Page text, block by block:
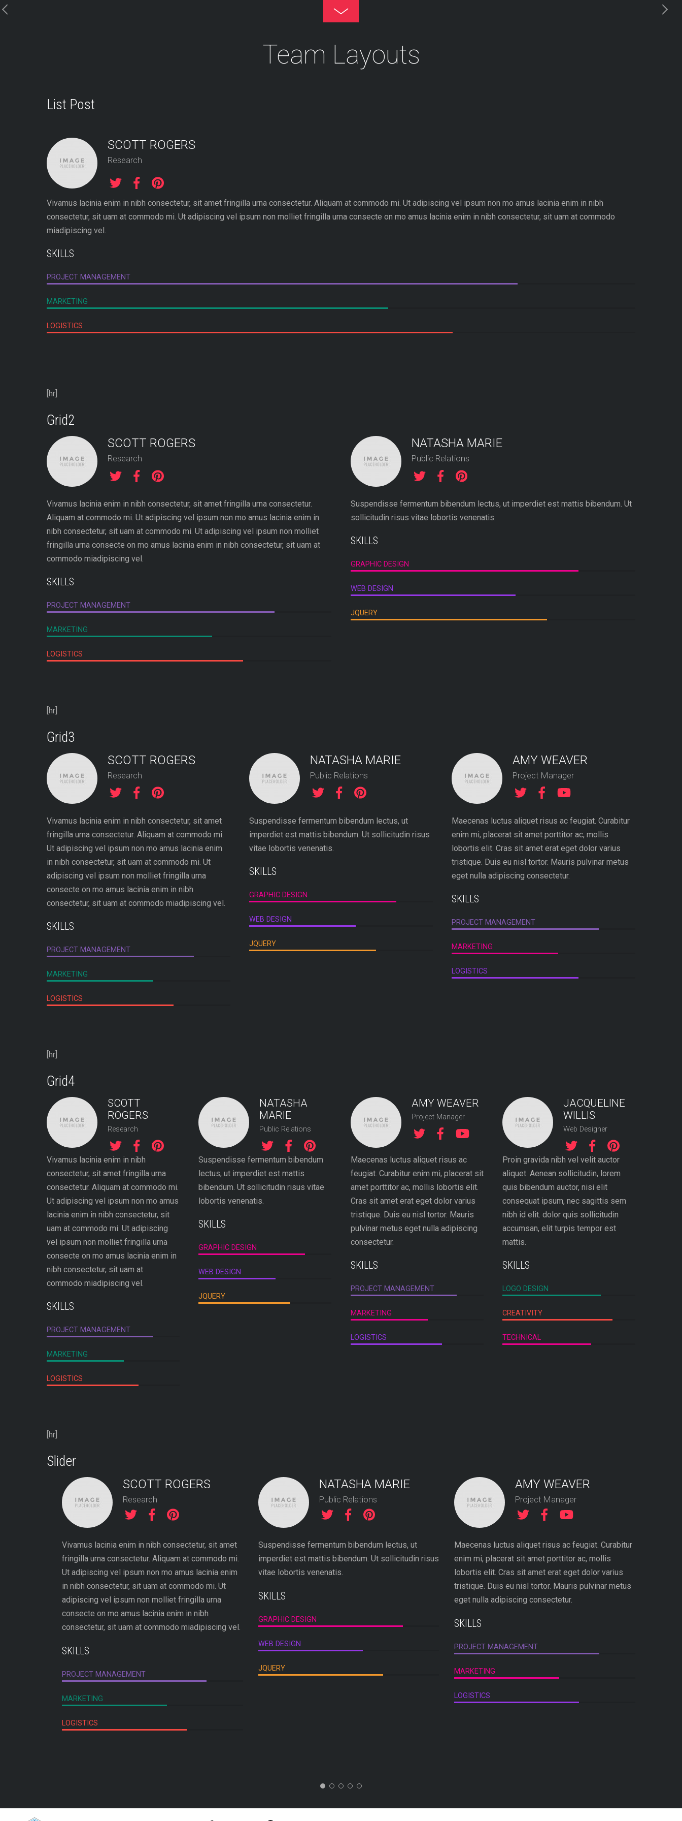
Skip
Team Layouts
List Post
SCOTT ROGERS
Research
Vivamus lacinia enim in nibh consectetur, sit amet fringilla urna consectetur. Aliquam at commodo mi. Ut adipiscing vel ipsum non mo amus lacinia enim in nibh
consectetur, sit uam at commodo mi. Ut adipiscing vel ipsum non molliet fringilla urna consecte on mo amus lacinia enim in nibh consectetur, sit uam at commodo
miadipiscing vel.
SKILLS
PROJECT MANAGEMENT
MARKETING
LOGISTICS
[hr]
Grid2
SCOTT ROGERS
Research
Vivamus lacinia enim in nibh consectetur, sit amet fringilla urna consectetur.
Aliquam at commodo mi. Ut adipiscing vel ipsum non mo amus lacinia enim in
nibh consectetur, sit uam at commodo mi. Ut adipiscing vel ipsum non molliet
fringilla urna consecte on mo amus lacinia enim in nibh consectetur, sit uam at
commodo miadipiscing vel.
SKILLS
PROJECT MANAGEMENT
MARKETING
LOGISTICS
NATASHA MARIE
Public Relations
Suspendisse fermentum bibendum lectus, ut imperdiet est mattis bibendum. Ut
sollicitudin risus vitae lobortis venenatis.
SKILLS
GRAPHIC DESIGN
WEB DESIGN
JQUERY
[hr]
Grid3
SCOTT ROGERS
Research
Vivamus lacinia enim in nibh consectetur, sit amet
fringilla urna consectetur. Aliquam at commodo mi.
Ut adipiscing vel ipsum non mo amus lacinia enim
in nibh consectetur, sit uam at commodo mi. Ut
adipiscing vel ipsum non molliet fringilla urna
consecte on mo amus lacinia enim in nibh
consectetur, sit uam at commodo miadipiscing vel.
SKILLS
PROJECT MANAGEMENT
MARKETING
LOGISTICS
NATASHA MARIE
Public Relations
Suspendisse fermentum bibendum lectus, ut
imperdiet est mattis bibendum. Ut sollicitudin risus
vitae lobortis venenatis.
SKILLS
GRAPHIC DESIGN
WEB DESIGN
JQUERY
AMY WEAVER
Project Manager
Maecenas luctus aliquet risus ac feugiat. Curabitur
enim mi, placerat sit amet porttitor ac, mollis
lobortis elit. Cras sit amet erat eget dolor varius
tristique. Duis eu nisl tortor. Mauris pulvinar metus
eget nulla adipiscing consectetur.
SKILLS
PROJECT MANAGEMENT
MARKETING
LOGISTICS
[hr]
Grid4
SCOTT
ROGERS
Research
Vivamus lacinia enim in nibh
consectetur, sit amet fringilla urna
consectetur. Aliquam at commodo mi.
Ut adipiscing vel ipsum non mo amus
lacinia enim in nibh consectetur, sit
uam at commodo mi. Ut adipiscing
vel ipsum non molliet fringilla urna
consecte on mo amus lacinia enim in
nibh consectetur, sit uam at
commodo miadipiscing vel.
SKILLS
PROJECT MANAGEMENT
MARKETING
LOGISTICS
NATASHA
MARIE
Public Relations
Suspendisse fermentum bibendum
lectus, ut imperdiet est mattis
bibendum. Ut sollicitudin risus vitae
lobortis venenatis.
SKILLS
GRAPHIC DESIGN
WEB DESIGN
JQUERY
AMY WEAVER
Project Manager
Maecenas luctus aliquet risus ac
feugiat. Curabitur enim mi, placerat sit
amet porttitor ac, mollis lobortis elit.
Cras sit amet erat eget dolor varius
tristique. Duis eu nisl tortor. Mauris
pulvinar metus eget nulla adipiscing
consectetur.
SKILLS
PROJECT MANAGEMENT
MARKETING
LOGISTICS
JACQUELINE
WILLIS
Web Designer
Proin gravida nibh vel velit auctor
aliquet. Aenean sollicitudin, lorem
quis bibendum auctor, nisi elit
consequat ipsum, nec sagittis sem
nibh id elit. dolor quis sollicitudin
accumsan, elit turpis tempor est
mattis.
SKILLS
LOGO DESIGN
CREATIVITY
TECHNICAL
[hr]
Slider
SCOTT ROGERS
Research
Vivamus lacinia enim in nibh consectetur, sit amet
fringilla urna consectetur. Aliquam at commodo mi.
Ut adipiscing vel ipsum non mo amus lacinia enim
in nibh consectetur, sit uam at commodo mi. Ut
adipiscing vel ipsum non molliet fringilla urna
consecte on mo amus lacinia enim in nibh
consectetur, sit uam at commodo miadipiscing vel.
SKILLS
PROJECT MANAGEMENT
MARKETING
LOGISTICS
NATASHA MARIE
Public Relations
Suspendisse fermentum bibendum lectus, ut
imperdiet est mattis bibendum. Ut sollicitudin risus
vitae lobortis venenatis.
SKILLS
GRAPHIC DESIGN
WEB DESIGN
JQUERY
AMY WEAVER
Project Manager
Maecenas luctus aliquet risus ac feugiat. Curabitur
enim mi, placerat sit amet porttitor ac, mollis
lobortis elit. Cras sit amet erat eget dolor varius
tristique. Duis eu nisl tortor. Mauris pulvinar metus
eget nulla adipiscing consectetur.
SKILLS
PROJECT MANAGEMENT
MARKETING
LOGISTICS
Toggle
Footer